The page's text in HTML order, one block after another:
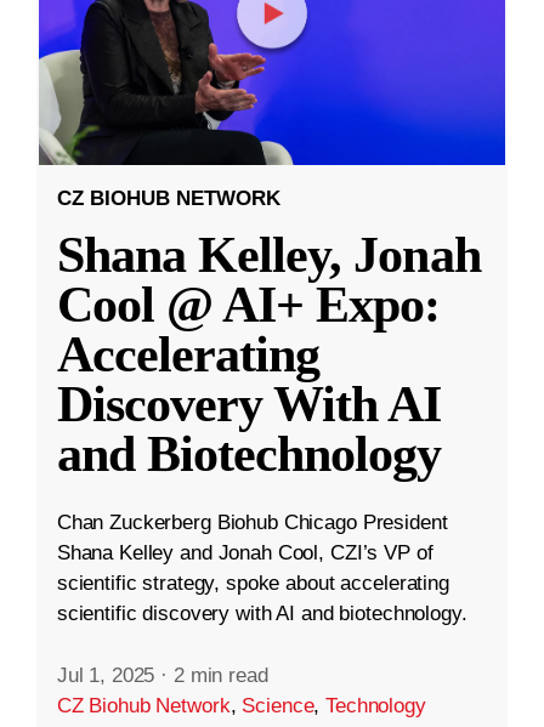
CZ BIOHUB NETWORK
Shana Kelley, Jonah
Cool @ AI+ Expo:
Accelerating
Discovery With AI
and Biotechnology
Chan Zuckerberg Biohub Chicago President
Shana Kelley and Jonah Cool, CZI’s VP of
scientific strategy, spoke about accelerating
scientific discovery with AI and biotechnology.
Jul 1, 2025 · 2 min read
CZ Biohub Network, Science,Technology